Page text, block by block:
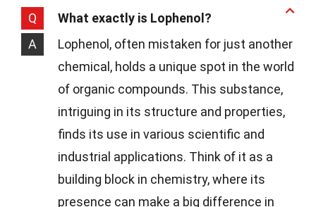
Q
What exactly is Lophenol?
A
Lophenol, often mistaken for just another
chemical, holds a unique spot in the world
of organic compounds. This substance,
intriguing in its structure and properties,
finds its use in various scientific and
industrial applications. Think of it as a
building block in chemistry, where its
presence can make a big difference in